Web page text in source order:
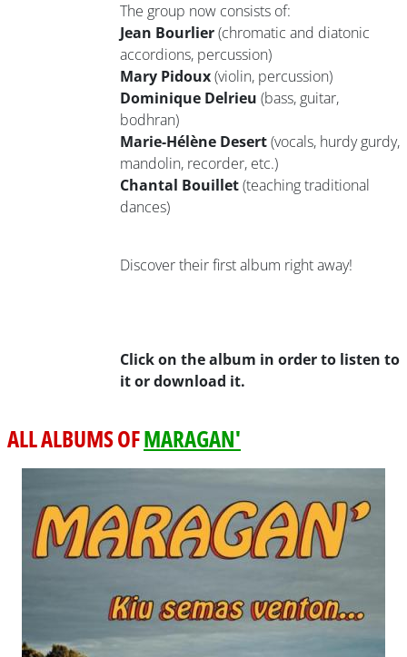
The group now consists of:
Jean Bourlier(chromatic and diatonic
accordions, percussion)
Mary Pidoux(violin, percussion)
Dominique Delrieu (bass, guitar,
bodhran)
Marie-Hélène Desert(vocals, hurdy gurdy,
mandolin, recorder, etc.)
Chantal Bouillet(teaching traditional
dances)
Discover their first album right away!
Click on the album in order to listen to
it or download it.
ALL ALBUMS OFMARAGAN'